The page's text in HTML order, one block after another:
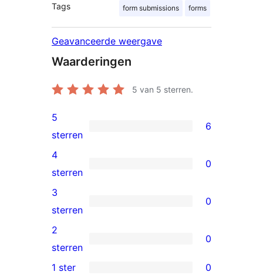
Tags form submissions forms
Geavanceerde weergave
Waarderingen
5 van 5 sterren.
6
5
sterren
beoordelingen
5
sterren
6
0
4
sterren
beoordelingen
4
sterren
0
0
3
sterren
beoordelingen
3
sterren
0
0
2
2
sterren
0
1 ster 0